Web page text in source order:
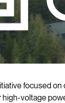
focused
voltage